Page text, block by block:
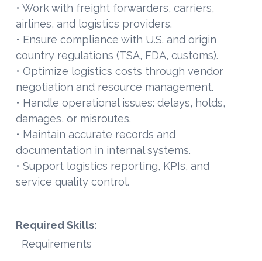
• Work with freight forwarders, carriers,
airlines, and logistics providers.
• Ensure compliance with U.S. and origin
country regulations (TSA, FDA, customs).
• Optimize logistics costs through vendor
negotiation and resource management.
• Handle operational issues: delays, holds,
damages, or misroutes.
• Maintain accurate records and
documentation in internal systems.
• Support logistics reporting, KPIs, and
service quality control.
Required Skills:
Requirements